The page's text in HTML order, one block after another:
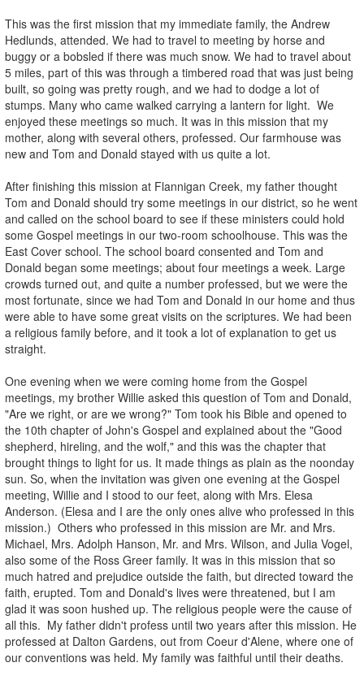
This was the first mission that my immediate family, the Andrew
Hedlunds, attended. We had to travel to meeting by horse and
buggy or a bobsled if there was much snow. We had to travel about
5 miles, part of this was through a timbered road that was just being
built, so going was pretty rough, and we had to dodge a lot of
stumps. Many who came walked carrying a lantern for light. We
enjoyed these meetings so much. It was in this mission that my
mother, along with several others, professed. Our farmhouse was
new and Tom and Donald stayed with us quite a lot.
After finishing this mission at Flannigan Creek, my father thought
Tom and Donald should try some meetings in our district, so he went
and called on the school board to see if these ministers could hold
some Gospel meetings in our two-room schoolhouse. This was the
East Cover school. The school board consented and Tom and
Donald began some meetings; about four meetings a week. Large
crowds turned out, and quite a number professed, but we were the
most fortunate, since we had Tom and Donald in our home and thus
were able to have some great visits on the scriptures. We had been
a religious family before, and it took a lot of explanation to get us
straight.
One evening when we were coming home from the Gospel
meetings, my brother Willie asked this question of Tom and Donald,
"Are we right, or are we wrong?" Tom took his Bible and opened to
the 10th chapter of John's Gospel and explained about the "Good
shepherd, hireling, and the wolf," and this was the chapter that
brought things to light for us. It made things as plain as the noonday
sun. So, when the invitation was given one evening at the Gospel
meeting, Willie and I stood to our feet, along with Mrs. Elesa
Anderson. (Elesa and I are the only ones alive who professed in this
mission.) Others who professed in this mission are Mr. and Mrs.
Michael, Mrs. Adolph Hanson, Mr. and Mrs. Wilson, and Julia Vogel,
also some of the Ross Greer family. It was in this mission that so
much hatred and prejudice outside the faith, but directed toward the
faith, erupted. Tom and Donald's lives were threatened, but I am
glad it was soon hushed up. The religious people were the cause of
all this. My father didn't profess until two years after this mission. He
professed at Dalton Gardens, out from Coeur d'Alene, where one of
our conventions was held. My family was faithful until their deaths.